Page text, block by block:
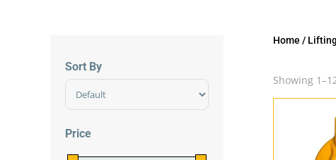
Sort By
Sort Products
Price
Home /
Showing